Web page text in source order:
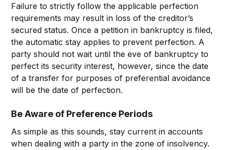
Failure to strictly follow the applicable perfection
requirements may result in loss of the creditor’s
secured status. Once a petition in bankruptcy is filed,
the automatic stay applies to prevent perfection. A
party should not wait until the eve of bankruptcy to
perfect its security interest, however, since the date
of a transfer for purposes of preferential avoidance
will be the date of perfection.
Be Aware of Preference Periods
As simple as this sounds, stay current in accounts
when dealing with a party in the zone of insolvency.